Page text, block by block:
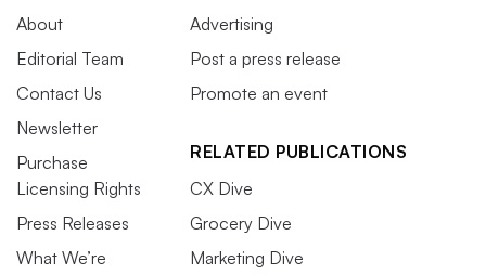
About
Editorial Team
Contact Us
Newsletter
Purchase
Licensing Rights
Press Releases
What We’re
Advertising
Post a press release
Promote an event
RELATED PUBLICATIONS
CX Dive
Grocery Dive
Marketing Dive